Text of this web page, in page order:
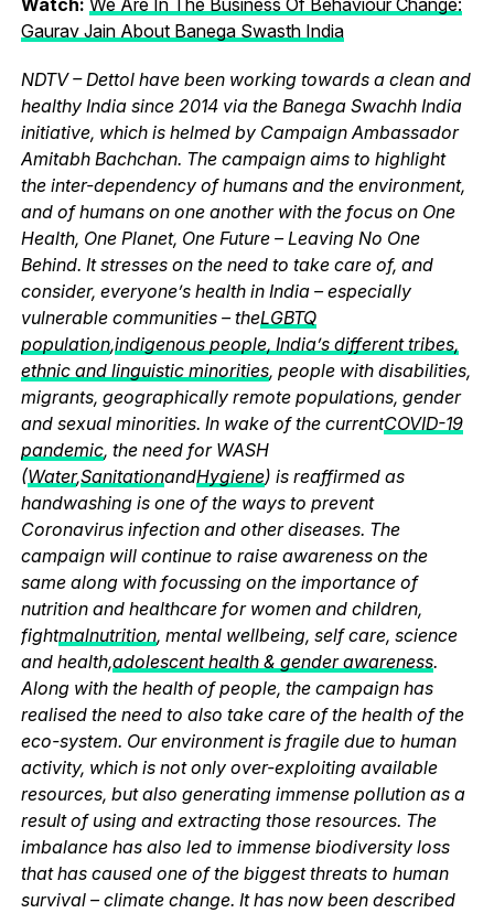
Gaurav Jain About Banega Swasth India
NDTV – Dettol have been working towards a clean and
healthy India since 2014 via the Banega Swachh India
initiative, which is helmed by Campaign Ambassador
Amitabh Bachchan. The campaign aims to highlight
the inter-dependency of humans and the environment,
and of humans on one another with the focus on One
Health, One Planet, One Future – Leaving No One
Behind. It stresses on the need to take care of, and
consider, everyone’s health in India – especially
vulnerable communities – theLGBTQ
population,indigenous people, India’s different tribes,
ethnic and linguistic minorities, people with disabilities,
migrants, geographically remote populations, gender
and sexual minorities. In wake of the currentCOVID-19
pandemic, the need for WASH
(Water,SanitationandHygiene) is reaffirmed as
handwashing is one of the ways to prevent
Coronavirus infection and other diseases. The
campaign will continue to raise awareness on the
same along with focussing on the importance of
nutrition and healthcare for women and children,
fightmalnutrition, mental wellbeing, self care, science
and health,adolescent health & gender awareness.
Along with the health of people, the campaign has
realised the need to also take care of the health of the
eco-system. Our environment is fragile due to human
activity, which is not only over-exploiting available
resources, but also generating immense pollution as a
result of using and extracting those resources. The
imbalance has also led to immense biodiversity loss
that has caused one of the biggest threats to human
survival – climate change. It has now been described